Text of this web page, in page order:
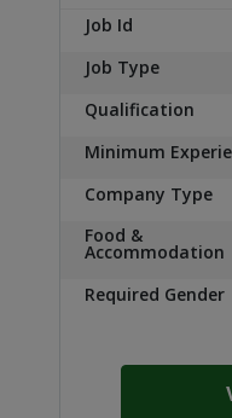
Job Id
Job Type
Qualification
Minimum
Company Type
Food &
Accommodation
Required Gender